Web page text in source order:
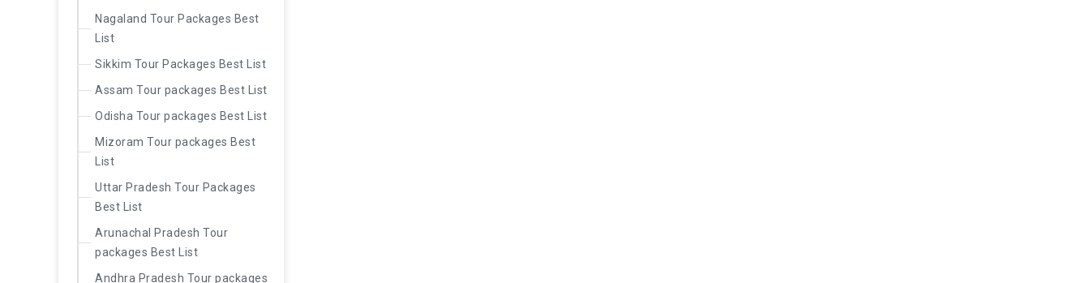
Nagaland Tour Packages Best
List
Sikkim Tour Packages Best List
Assam Tour packages Best List
Odisha Tour packages Best List
Mizoram Tour packages Best
List
Uttar Pradesh Tour Packages
Best List
Arunachal Pradesh Tour
packages Best List
Andhra Pradesh Tour packages